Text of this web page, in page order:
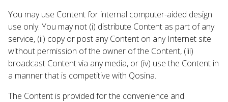
You may use Content for internal computer-aided design
use only. You may not (i) distribute Content as part of any
service, (ii) copy or post any Content on any Internet site
without permission of the owner of the Content, (iii)
broadcast Content via any media, or (iv) use the Content in
a manner that is competitive with Qosina.
The Content is provided for the convenience and